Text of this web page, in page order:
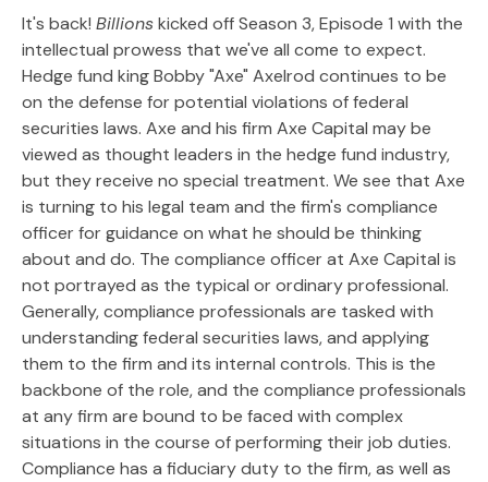
It's back! Billionskicked off Season 3, Episode 1 with the
intellectual prowess that we've all come to expect.
Hedge fund king Bobby "Axe" Axelrod continues to be
on the defense for potential violations of federal
securities laws. Axe and his firm Axe Capital may be
viewed as thought leaders in the hedge fund industry,
but they receive no special treatment. We see that Axe
is turning to his legal team and the firm's compliance
officer for guidance on what he should be thinking
about and do. The compliance officer at Axe Capital is
not portrayed as the typical or ordinary professional.
Generally, compliance professionals are tasked with
understanding federal securities laws, and applying
them to the firm and its internal controls. This is the
backbone of the role, and the compliance professionals
at any firm are bound to be faced with complex
situations in the course of performing their job duties.
Compliance has a fiduciary duty to the firm, as well as